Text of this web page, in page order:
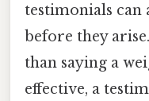
testimonials can
before they
than saying a
effective, a